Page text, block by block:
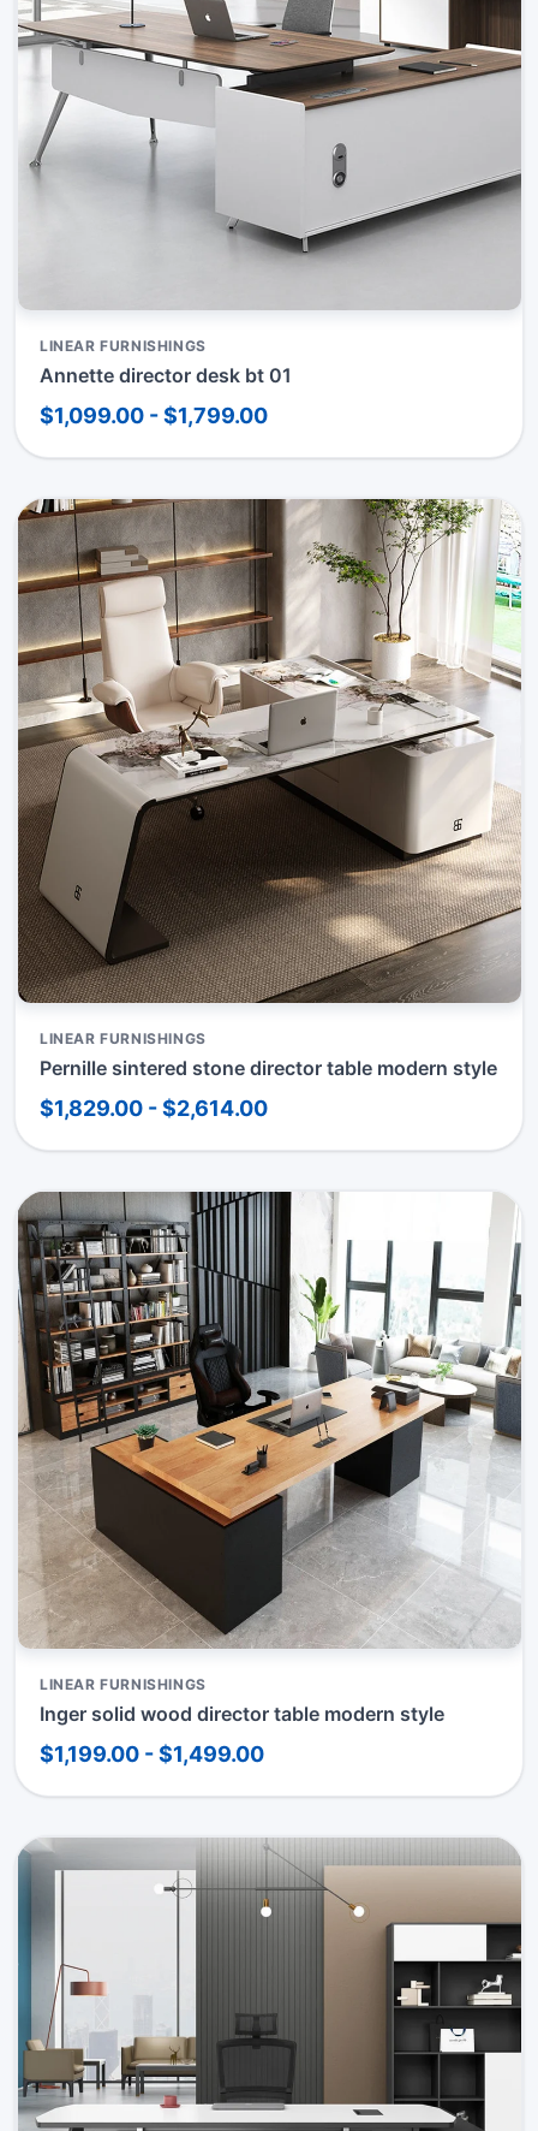
LINEAR FURNISHINGS
Annette director desk bt 01
$1,099.00 - $1,799.00
LINEAR FURNISHINGS
Pernille sintered stone director table modern style
$1,829.00 - $2,614.00
LINEAR FURNISHINGS
Inger solid wood director table modern style
$1,199.00 - $1,499.00